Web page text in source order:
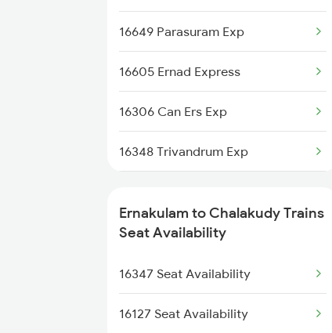
16629 Malabar Express
2410 Ers Hte Exp
2431 Tvc Nzm Exp
2432 Nzm Tvc Spl
2511 Festival Spl
2512 Kcvl Gkp Spl
2521 Bju Ers Spl
16649 Parasuram Exp
16605 Ernad Express
16306 Can Ers Exp
16348 Trivandrum Exp
2511 Festival Spl
2512 Kcvl Gkp Spl
2521 Bju Ers Spl
Ernakulam to Chalakudy Trains
Seat Availability
16347 Seat Availability
16127 Seat Availability